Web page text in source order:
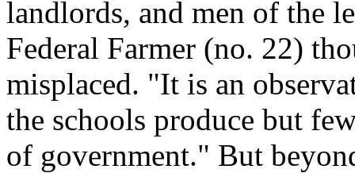
landlords, and men of the
Federal Farmer (no. 22)
misplaced. "It is an
the schools produce but
of government." But